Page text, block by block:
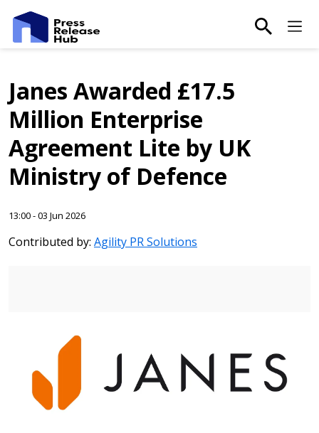
main-
Janes Awarded £17.5
Million Enterprise
Agreement Lite by UK
Ministry of Defence
13:00 - 03 Jun 2026
Contributed by: Agility PR Solutions